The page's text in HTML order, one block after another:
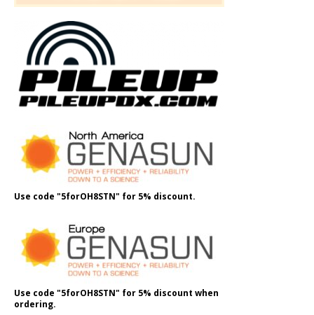
Use code "5forOH8STN" for 5% discount.
Use code "5forOH8STN" for 5% discount when
ordering.